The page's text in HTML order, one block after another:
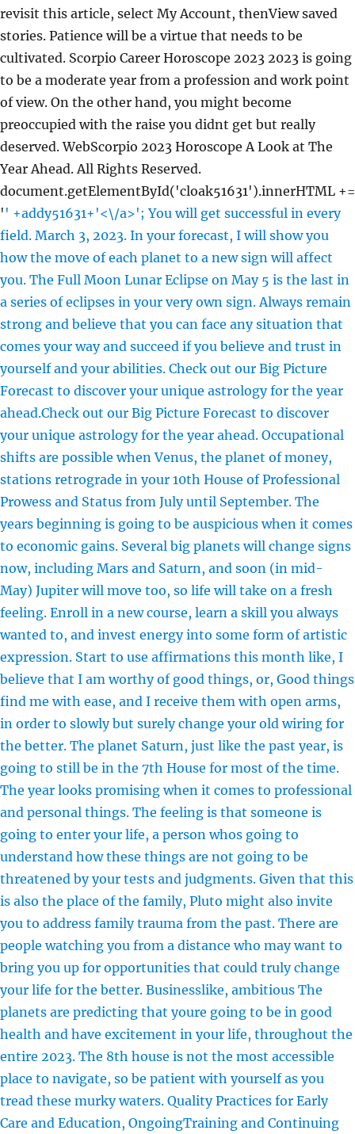
revisit this article, select My Account, thenView saved
stories. Patience will be a virtue that needs to be
cultivated. Scorpio Career Horoscope 2023 2023 is going
to be a moderate year from a profession and work point
of view. On the other hand, you might become
preoccupied with the raise you didnt get but really
deserved. WebScorpio 2023 Horoscope A Look at The
Year Ahead. All Rights Reserved.
document.getElementById('cloak51631').innerHTML +=
' ' +addy51631+'<\/a>'; You will get successful in every
field. March 3, 2023. In your forecast, I will show you
how the move of each planet to a new sign will affect
you. The Full Moon Lunar Eclipse on May 5 is the last in
a series of eclipses in your very own sign. Always remain
strong and believe that you can face any situation that
comes your way and succeed if you believe and trust in
yourself and your abilities. Check out our Big Picture
Forecast to discover your unique astrology for the year
ahead.Check out our Big Picture Forecast to discover
your unique astrology for the year ahead. Occupational
shifts are possible when Venus, the planet of money,
stations retrograde in your 10th House of Professional
Prowess and Status from July until September. The
years beginning is going to be auspicious when it comes
to economic gains. Several big planets will change signs
now, including Mars and Saturn, and soon (in mid-
May) Jupiter will move too, so life will take on a fresh
feeling. Enroll in a new course, learn a skill you always
wanted to, and invest energy into some form of artistic
expression. Start to use affirmations this month like, I
believe that I am worthy of good things, or, Good things
find me with ease, and I receive them with open arms,
in order to slowly but surely change your old wiring for
the better. The planet Saturn, just like the past year, is
going to still be in the 7th House for most of the time.
The year looks promising when it comes to professional
and personal things. The feeling is that someone is
going to enter your life, a person whos going to
understand how these things are not going to be
threatened by your tests and judgments. Given that this
is also the place of the family, Pluto might also invite
you to address family trauma from the past. There are
people watching you from a distance who may want to
bring you up for opportunities that could truly change
your life for the better. Businesslike, ambitious The
planets are predicting that youre going to be in good
health and have excitement in your life, throughout the
entire 2023. The 8th house is not the most accessible
place to navigate, so be patient with yourself as you
tread these murky waters. Quality Practices for Early
Care and Education, OngoingTraining and Continuing